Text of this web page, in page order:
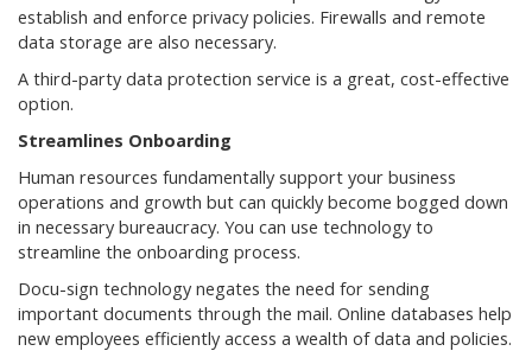
establish and enforce privacy policies. Firewalls and remote
data storage are also necessary.
A third-party data protection service is a great, cost-effective
option.
Streamlines Onboarding
Human resources fundamentally support your business
operations and growth but can quickly become bogged down
in necessary bureaucracy. You can use technology to
streamline the onboarding process.
Docu-sign technology negates the need for sending
important documents through the mail. Online databases help
new employees efficiently access a wealth of data and policies.